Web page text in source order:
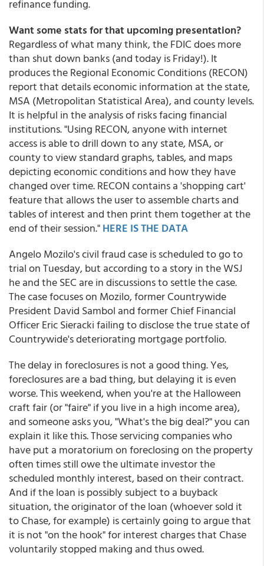
refinance funding.
Want some stats for that upcoming presentation?
Regardless of what many think, the FDIC does more
than shut down banks (and today is Friday!). It
produces the Regional Economic Conditions (RECON)
report that details economic information at the state,
MSA (Metropolitan Statistical Area), and county levels.
It is helpful in the analysis of risks facing financial
institutions. "Using RECON, anyone with internet
access is able to drill down to any state, MSA, or
county to view standard graphs, tables, and maps
depicting economic conditions and how they have
changed over time. RECON contains a 'shopping cart'
feature that allows the user to assemble charts and
tables of interest and then print them together at the
end of their session."HERE IS THE DATA
Angelo Mozilo's civil fraud case is scheduled to go to
trial on Tuesday, but according to a story in the WSJ
he and the SEC are in discussions to settle the case.
The case focuses on Mozilo, former Countrywide
President David Sambol and former Chief Financial
Officer Eric Sieracki failing to disclose the true state of
Countrywide's deteriorating mortgage portfolio.
The delay in foreclosures is not a good thing. Yes,
foreclosures are a bad thing, but delaying it is even
worse. This weekend, when you're at the Halloween
craft fair (or "faire" if you live in a high income area),
and someone asks you, "What's the big deal?" you can
explain it like this. Those servicing companies who
have put a moratorium on foreclosing on the property
often times still owe the ultimate investor the
scheduled monthly interest, based on their contract.
And if the loan is possibly subject to a buyback
situation, the originator of the loan (whoever sold it
to Chase, for example) is certainly going to argue that
it is not "on the hook" for interest charges that Chase
voluntarily stopped making and thus owed.